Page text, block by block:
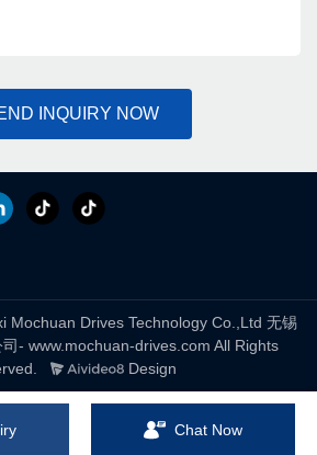
INQUIRY NOW
Mochuan Drives Technology Co.,Ltd 无锡
- www.mochuan-drives.com All Rights
Design
Chat Now